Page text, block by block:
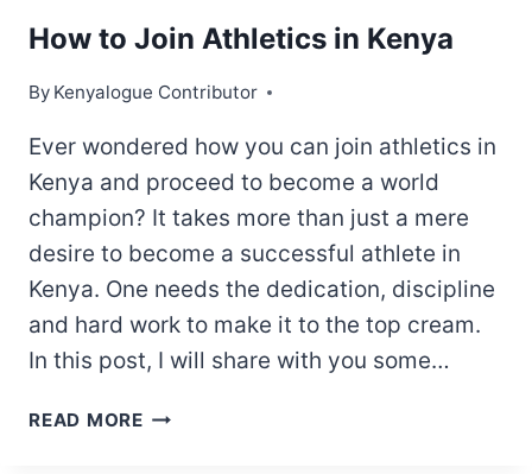
How to Join Athletics in Kenya
By Kenyalogue Contributor
Ever wondered how you can join athletics in
Kenya and proceed to become a world
champion? It takes more than just a mere
desire to become a successful athlete in
Kenya. One needs the dedication, discipline
and hard work to make it to the top cream.
In this post, I will share with you some…
READ MOREHOW